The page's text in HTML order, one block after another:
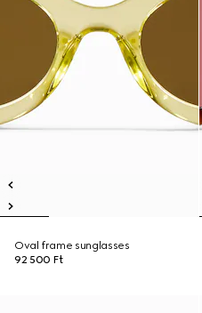
Oval frame sunglasses
92 500 Ft